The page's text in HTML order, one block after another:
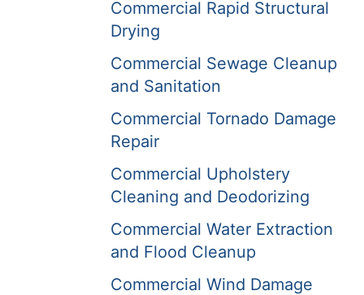
Commercial Rapid Structural
Drying
Commercial Sewage Cleanup
and Sanitation
Commercial Tornado Damage
Repair
Commercial Upholstery
Cleaning and Deodorizing
Commercial Water Extraction
and Flood Cleanup
Commercial Wind Damage